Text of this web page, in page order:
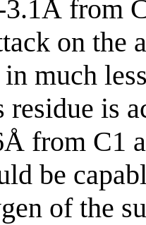
from
on the
much
residue is
from C1
be
of the